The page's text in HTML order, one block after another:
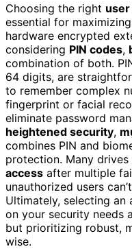
Choosing the right
essential for
hardware encrypted
considering PIN codes,
combination of both.
64 digits, are
to remember complex
fingerprint or facial
eliminate password
heightened security,
combines PIN and
protection. Many drives
access after multiple
unauthorized users
Ultimately, selecting an
on your security needs
but prioritizing robust,
wise.